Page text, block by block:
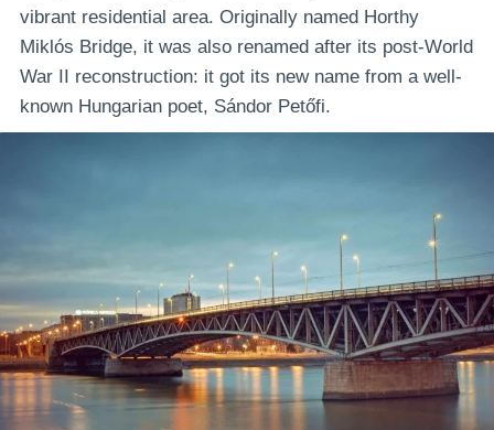
vibrant residential area. Originally named Horthy
Miklós Bridge, it was also renamed after its post-World
War II reconstruction: it got its new name from a well-
known Hungarian poet, Sándor Petőfi.